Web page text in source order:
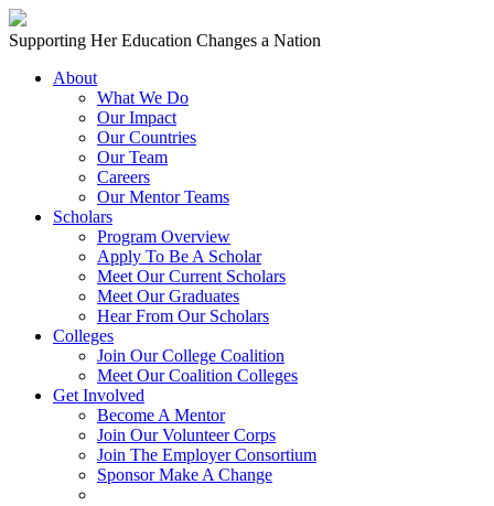
Skip to content
Main
Navigation
Supporting Her Education Changes a Nation
About
What We Do
Our Impact
Our Countries
Our Team
Careers
Our Mentor Teams
Scholars
Program Overview
Apply To Be A Scholar
Meet Our Current Scholars
Meet Our Graduates
Hear From Our Scholars
Colleges
Join Our College Coalition
Meet Our Coalition Colleges
Get Involved
Become A Mentor
Join Our Volunteer Corps
Join The Employer Consortium
Sponsor Make A Change